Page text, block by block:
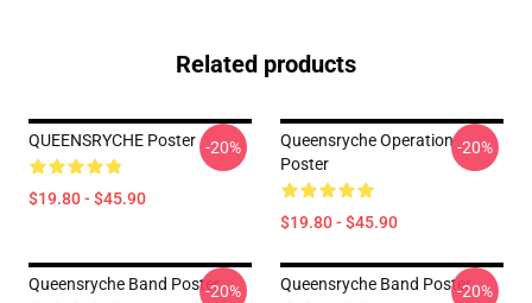
Related products
QUEENSRYCHE Poster
$19.80 - $45.90
-20%
Queensryche Operation
Poster
$19.80 - $45.90
-20%
Queensryche Band Poster-20% Queensryche Band Poster-20%